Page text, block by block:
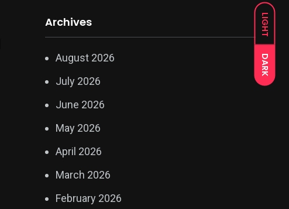
LIGHT
DARK
Archives
August 2026
July 2026
June 2026
May 2026
April 2026
March 2026
February 2026